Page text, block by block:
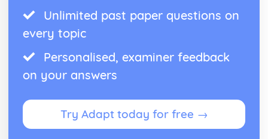
Unlimited past paper questions on
every topic
Personalised, examiner feedback
on your answers
Try Adapt today for free →